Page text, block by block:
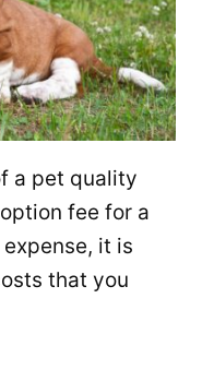
a pet quality
fee for a
it is
that you